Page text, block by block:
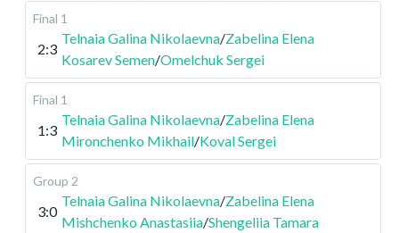
Final 1
2:3
Telnaia Galina Nikolaevna/Zabelina Elena
Kosarev Semen/Omelchuk Sergei
Final 1
1:3
Telnaia Galina Nikolaevna/Zabelina Elena
Mironchenko Mikhail/Koval Sergei
Group 2
3:0
Telnaia Galina Nikolaevna/Zabelina Elena
Mishchenko Anastasiia/Shengeliia Tamara